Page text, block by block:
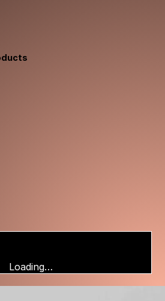
Loading…